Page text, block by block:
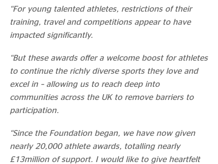
“For young talented athletes, restrictions of their
training, travel and competitions appear to have
impacted significantly.
“But these awards offer a welcome boost for athletes
to continue the richly diverse sports they love and
excel in – allowing us to reach deep into
communities across the UK to remove barriers to
participation.
“Since the Foundation began, we have now given
nearly 20,000 athlete awards, totalling nearly
£13million of support. I would like to give heartfelt